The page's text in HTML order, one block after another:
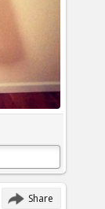
Share